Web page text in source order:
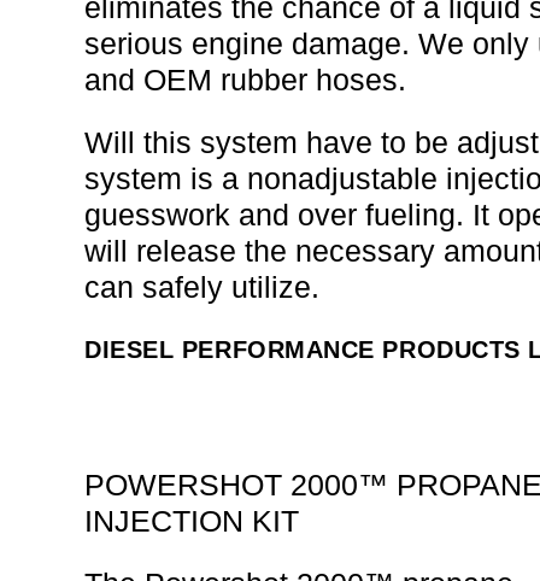
eliminates the chance of a liquid
serious engine damage. We
and OEM rubber hoses.
Will this system have to be
system is a nonadjustable
guesswork and over fueling. It
will release the necessary
can safely utilize.
DIESEL PERFORMANCE PRODUCTS
POWERSHOT 2000™
INJECTION KIT